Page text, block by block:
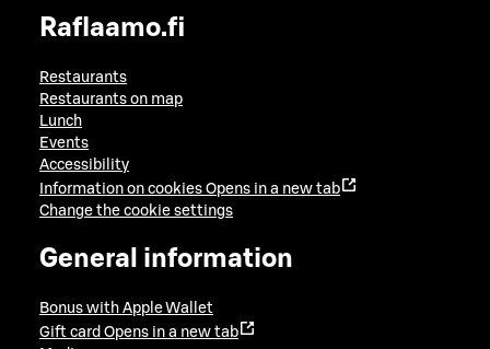
Raflaamo.fi
Restaurants
Restaurants on map
Lunch
Events
Accessibility
Information on cookies Opens in a new tab
Change the cookie settings
General information
Bonus with Apple Wallet
Gift card Opens in a new tab